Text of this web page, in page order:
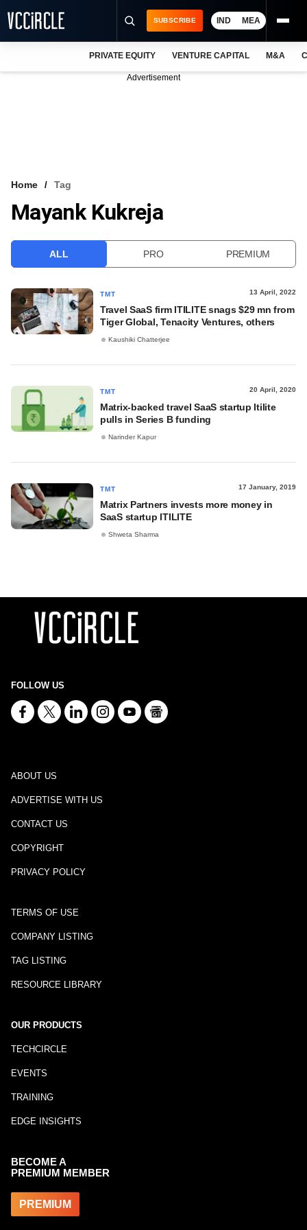
VCC INTELLIGENCE
SUBSCRIBE IND MEA
PRIVATE EQUITY VENTURE CAPITAL M&A
Advertisement
Home Tag
Mayank Kukreja
ALL PRO PREMIUM
TMT 13 April, 2022
Travel SaaS firm ITILITE snags $29 mn from
Tiger Global, Tenacity Ventures, others
Kaushiki Chatterjee
TMT 20 April, 2020
Matrix-backed travel SaaS startup Itilite
pulls in Series B funding
Narinder Kapur
TMT 17 January, 2019
Matrix Partners invests more money in
SaaS startup ITILITE
Shweta Sharma
FOLLOW US
ABOUT US
ADVERTISE WITH US
CONTACT US
COPYRIGHT
PRIVACY POLICY
TERMS OF USE
COMPANY LISTING
TAG LISTING
RESOURCE LIBRARY
OUR PRODUCTS
TECHCIRCLE
EVENTS
TRAINING
EDGE INSIGHTS
BECOME A
PREMIUM MEMBER
PREMIUM